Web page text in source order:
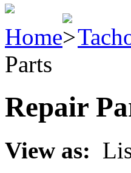
Home
Parts
Repair
View as: